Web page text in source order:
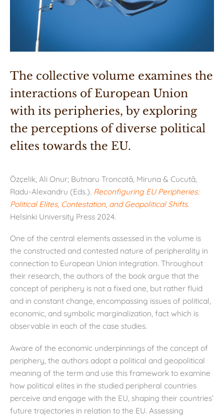
The collective volume examines the
interactions of European Union
with its peripheries, by exploring
the perceptions of diverse political
elites towards the EU.
Özçelik, Ali Onur; Butnaru Troncotă, Miruna & Cucută,
Radu-Alexandru (Eds.). Reconfiguring EU Peripheries:
Political Elites, Contestation, and Geopolitical Shifts.
Helsinki University Press 2024.
One of the central elements assessed in the volume is
the constructed and contested nature of peripherality in
connection to European Union integration. Throughout
their research, the authors of the book argue that the
concept of periphery is not a fixed one, but rather fluid
and in constant change, encompassing issues of political,
economic, and symbolic marginalization, fact which is
observable in each of the case studies.
Aware of the economic underpinnings of the concept of
periphery, the authors adopt a political and geopolitical
meaning of the term and use this framework to examine
how political elites in the studied peripheral countries
perceive and engage with the EU, shaping their countries’
future trajectories in relation to the EU. Assessing